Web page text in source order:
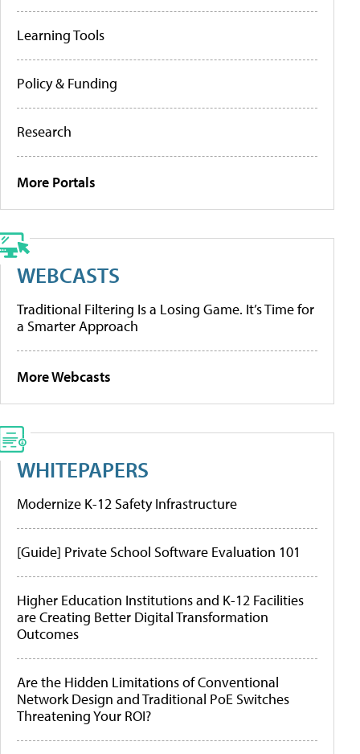
Learning Tools
Policy & Funding
Research
More Portals
WEBCASTS
Traditional Filtering Is a Losing Game. It’s Time for
a Smarter Approach
More Webcasts
WHITEPAPERS
Modernize K-12 Safety Infrastructure
[Guide] Private School Software Evaluation 101
Higher Education Institutions and K-12 Facilities
are Creating Better Digital Transformation
Outcomes
Are the Hidden Limitations of Conventional
Network Design and Traditional PoE Switches
Threatening Your ROI?